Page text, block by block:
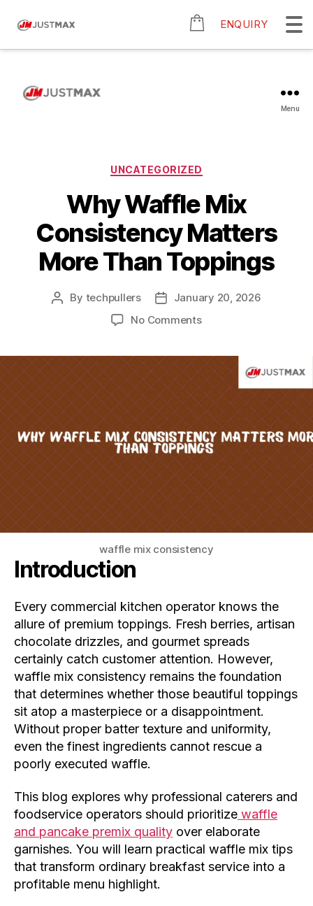
ENQUIRY
Menu
UNCATEGORIZED
Why Waffle Mix
Consistency Matters
More Than Toppings
By techpullers
January 20, 2026
No Comments
waffle mix consistency
Introduction
Every commercial kitchen operator knows the
allure of premium toppings. Fresh berries, artisan
chocolate drizzles, and gourmet spreads
certainly catch customer attention. However,
waffle mix consistency remains the foundation
that determines whether those beautiful toppings
sit atop a masterpiece or a disappointment.
Without proper batter texture and uniformity,
even the finest ingredients cannot rescue a
poorly executed waffle.
This blog explores why professional caterers and
foodservice operators should prioritize waffle
and pancake premix quality over elaborate
garnishes. You will learn practical waffle mix tips
that transform ordinary breakfast service into a
profitable menu highlight.